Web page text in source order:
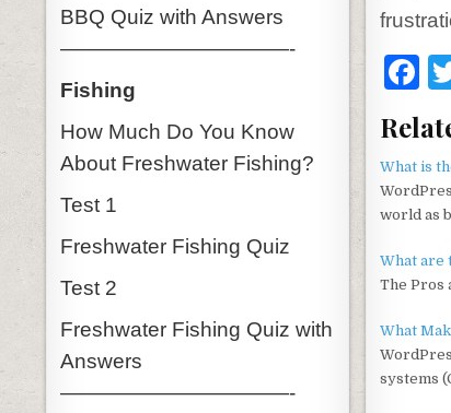
F
c
e
b
o
k
What is
world as
What are
The Pros
What
systems
BBQ Quiz with Answers
———————————-
Fishing
How Much Do You Know
About Freshwater Fishing?
Test 1
Freshwater Fishing Quiz
Test 2
Freshwater Fishing Quiz with
Answers
———————————-